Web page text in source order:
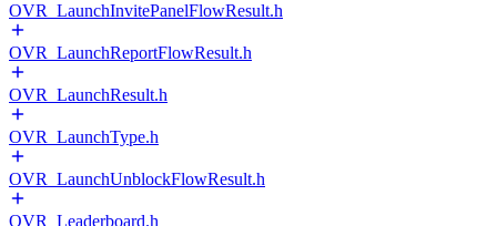
OVR_LaunchInvitePanelFlowResult.h
OVR_LaunchReportFlowResult.h
OVR_LaunchResult.h
OVR_LaunchType.h
OVR_LaunchUnblockFlowResult.h
OVR_Leaderboard.h